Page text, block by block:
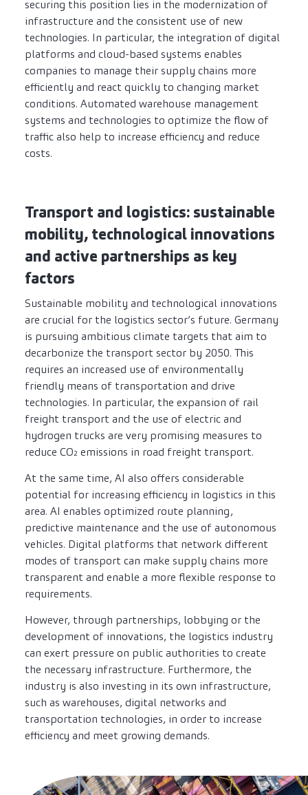
securing this position lies in the modernization of
infrastructure and the consistent use of new
technologies. In particular, the integration of digital
platforms and cloud-based systems enables
companies to manage their supply chains more
efficiently and react quickly to changing market
conditions. Automated warehouse management
systems and technologies to optimize the flow of
traffic also help to increase efficiency and reduce
costs.
Transport and logistics: sustainable
mobility, technological innovations
and active partnerships as key
factors
Sustainable mobility and technological innovations
are crucial for the logistics sector’s future. Germany
is pursuing ambitious climate targets that aim to
decarbonize the transport sector by 2050. This
requires an increased use of environmentally
friendly means of transportation and drive
technologies. In particular, the expansion of rail
freight transport and the use of electric and
hydrogen trucks are very promising measures to
reduce CO₂ emissions in road freight transport.
At the same time, AI also offers considerable
potential for increasing efficiency in logistics in this
area. AI enables optimized route planning,
predictive maintenance and the use of autonomous
vehicles. Digital platforms that network different
modes of transport can make supply chains more
transparent and enable a more flexible response to
requirements.
However, through partnerships, lobbying or the
development of innovations, the logistics industry
can exert pressure on public authorities to create
the necessary infrastructure. Furthermore, the
industry is also investing in its own infrastructure,
such as warehouses, digital networks and
transportation technologies, in order to increase
efficiency and meet growing demands.